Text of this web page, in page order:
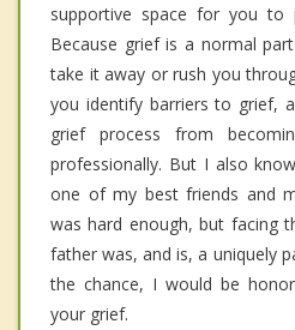
supportive space for you to
Because grief is a normal
take it away or rush you
you identify barriers to grief,
grief process from
professionally. But I also
one of my best friends and
was hard enough, but facing
father was, and is, a uniquely
the chance, I would be
your grief.